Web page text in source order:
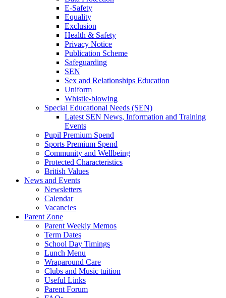
E-Safety
Equality
Exclusion
Health & Safety
Privacy Notice
Publication Scheme
Safeguarding
SEN
Sex and Relationships Education
Uniform
Whistle-blowing
Special Educational Needs (SEN)
Latest SEN News, Information and Training
Events
Pupil Premium Spend
Sports Premium Spend
Community and Wellbeing
Protected Characteristics
British Values
News and Events
Newsletters
Calendar
Vacancies
Parent Zone
Parent Weekly Memos
Term Dates
School Day Timings
Lunch Menu
Wraparound Care
Clubs and Music tuition
Useful Links
Parent Forum